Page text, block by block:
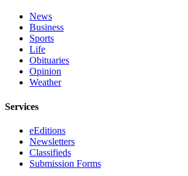
News
Business
Sports
Life
Obituaries
Opinion
Weather
Services
eEditions
Newsletters
Classifieds
Submission Forms